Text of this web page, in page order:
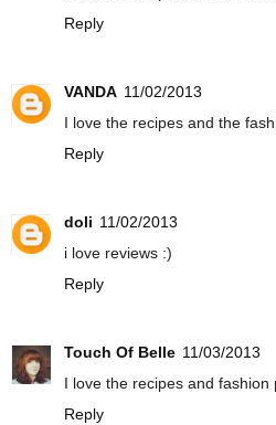
Reply
VANDA 11/02/2013
I love the recipes and the
Reply
doli 11/02/2013
i love reviews :)
Reply
Touch Of Belle 11/03/2013
I love the recipes and fashion
Reply